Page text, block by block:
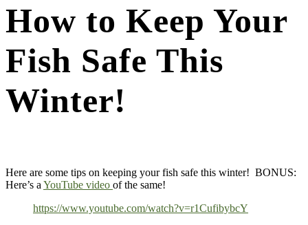
How to Keep Your
Fish Safe This
Winter!
Here are some tips on keeping your fish safe this winter! BONUS:
Here’s a YouTube video of the same!
https://www.youtube.com/watch?v=r1CufibybcY